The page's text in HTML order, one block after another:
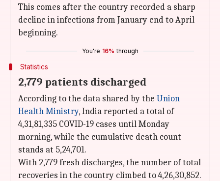
This comes after the country recorded a sharp
decline in infections from January end to April
beginning.
You're 16% through
Statistics
2,779 patients discharged
According to the data shared by the Union
Health Ministry, India reported a total of
4,31,81,335 COVID-19 cases until Monday
morning, while the cumulative death count
stands at 5,24,701.
With 2,779 fresh discharges, the number of total
recoveries in the country climbed to 4,26,30,852.